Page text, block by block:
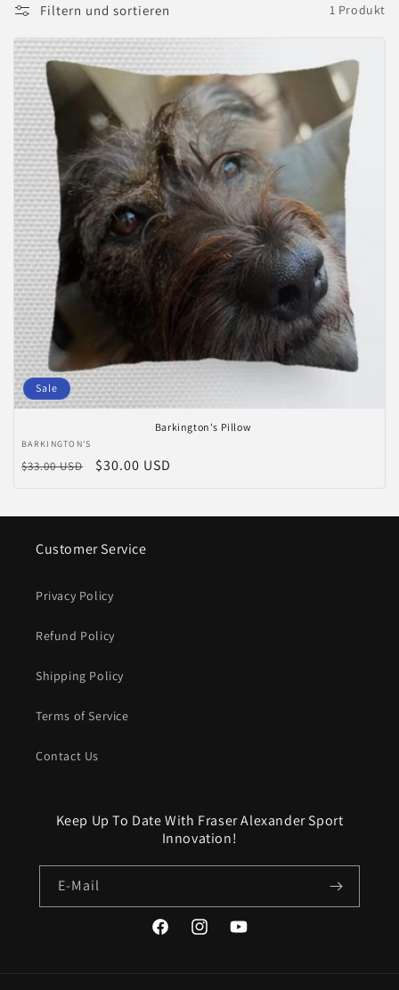
Filtern und sortieren 1 Produkt
Sale
Barkington's Pillow
Anbieter:
BARKINGTON'S
Normaler
Preis
$33.00 USD Verkaufspreis
$30.00 USD
Customer Service
Privacy Policy
Refund Policy
Shipping Policy
Terms of Service
Contact Us
Keep Up To Date With Fraser Alexander Sport
Innovation!
E-Mail
FacebookInstagramYouTube